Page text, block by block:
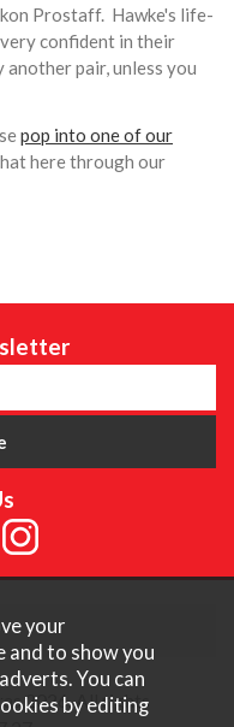
Prostaff. Hawke's life-
confident in their
pair, unless you
pop into one of our
here through our
2026. All rights
your
and to show you
You can
by editing